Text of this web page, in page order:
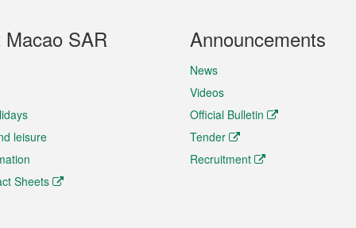
Macao SAR
leisure
Sheets
Announcements
News
Videos
Official Bulletin
Tender
Recruitment